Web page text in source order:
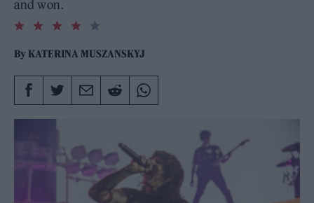
and won.
4.0
rating
By KATERINA MUSZANSKYJ